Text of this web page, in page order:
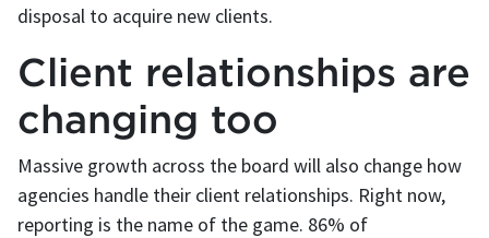
disposal to acquire new clients.
Client relationships are
changing too
Massive growth across the board will also change how
agencies handle their client relationships. Right now,
reporting is the name of the game. 86% of